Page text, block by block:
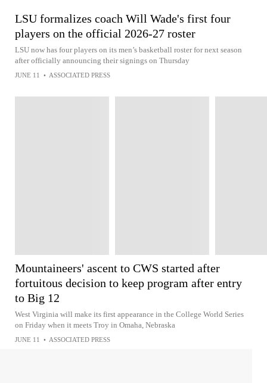
LSU formalizes coach Will Wade's first four
players on the official 2026-27 roster
LSU now has four players on its men’s basketball roster for next season
after officially announcing their signings on Thursday
JUNE 11 • ASSOCIATED PRESS
Mountaineers' ascent to CWS started after
fortuitous decision to keep program after entry
to Big 12
West Virginia will make its first appearance in the College World Series
on Friday when it meets Troy in Omaha, Nebraska
JUNE 11 • ASSOCIATED PRESS